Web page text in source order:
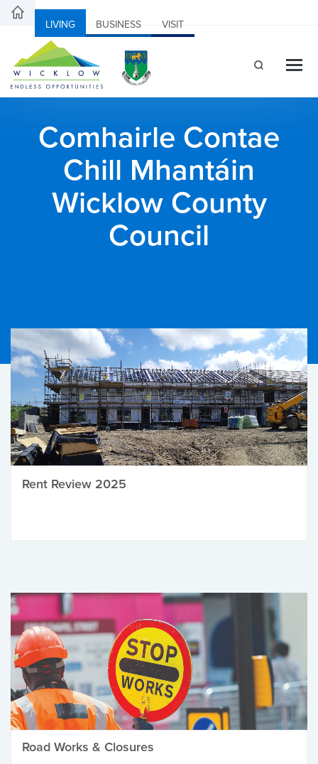
LIVING BUSINESS VISIT
Comhairle Contae
Chill Mhantáin
Wicklow County
Council
Rent Review 2025
Road Works & Closures